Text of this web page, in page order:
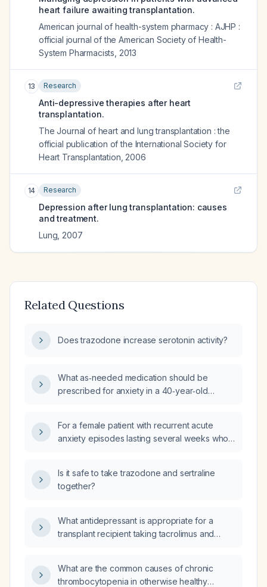
heart failure awaiting transplantation.
American journal of health-system pharmacy : AJHP :
official journal of the American Society of Health-
System Pharmacists 2013
13 Research
Anti-depressive therapies after heart
transplantation.
The Journal of heart and lung transplantation : the
official publication of the International Society for
Heart Transplantation 2006
14 Research
Depression after lung transplantation: causes
and treatment.
Lung 2007
Related Questions
Does trazodone increase serotonin activity?
What as‑needed medication should be
prescribed for anxiety in a 40‑year‑old
trazodone and is returning to work?
For a female patient with recurrent acute
anxiety episodes lasting several weeks who
therapy now and add trazodone to mitigate
insomnia?
Is it safe to take trazodone and sertraline
together?
What antidepressant is appropriate for a
transplant recipient taking tacrolimus and
considerations?
What are the common causes of chronic
thrombocytopenia in otherwise healthy